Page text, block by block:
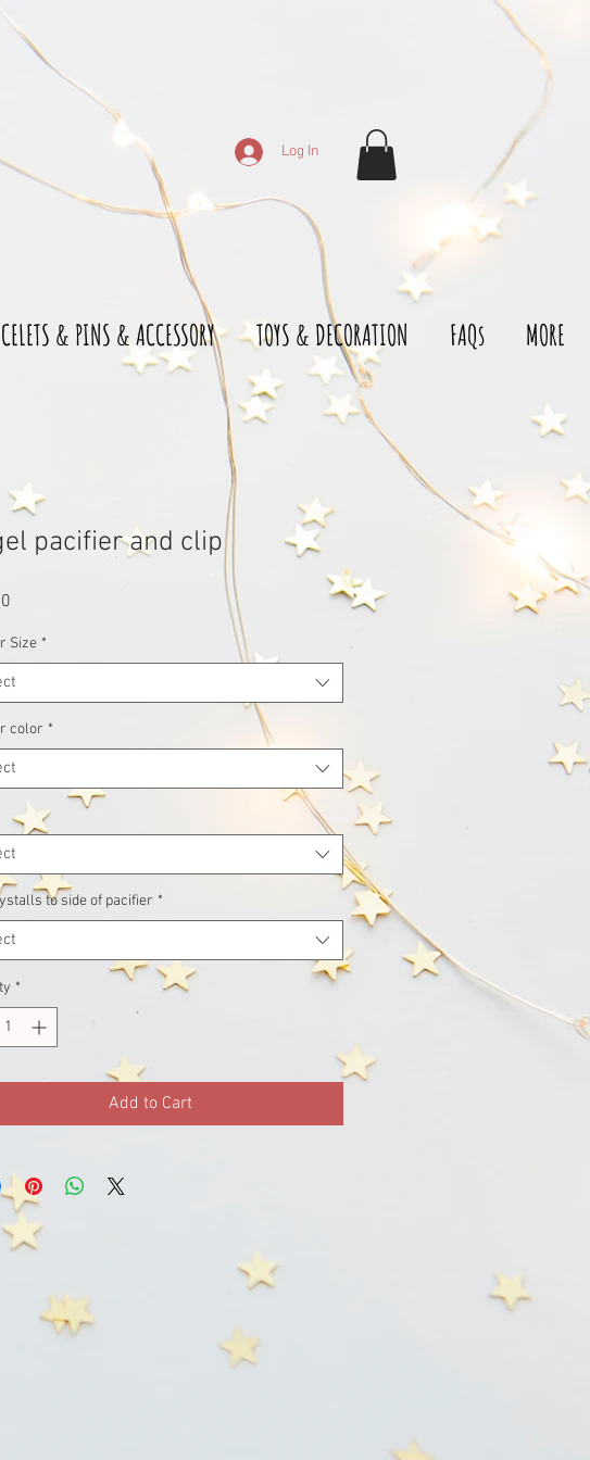
Log In
& PINS & ACCESSORY TOYS & DECORATION FAQs MORE
pacifier and clip
Size *
color *
to side of pacifier *
*
Add to Cart